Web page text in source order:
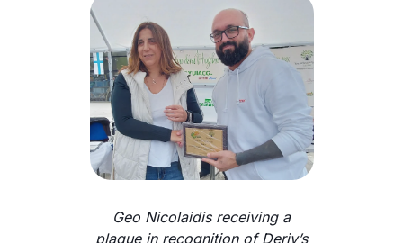
Geo Nicolaidis receiving a
plaque in recognition of Deriv’s